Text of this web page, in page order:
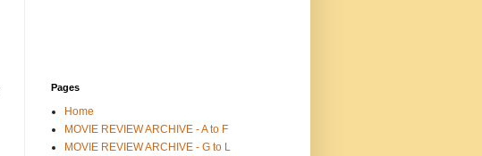
Pages
Home
MOVIE REVIEW ARCHIVE - A to F
MOVIE REVIEW ARCHIVE - G to L